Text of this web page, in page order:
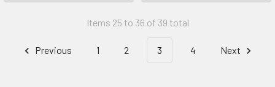
Items 25 to 36 of 39 total
Previous 1 2 3 4 Next